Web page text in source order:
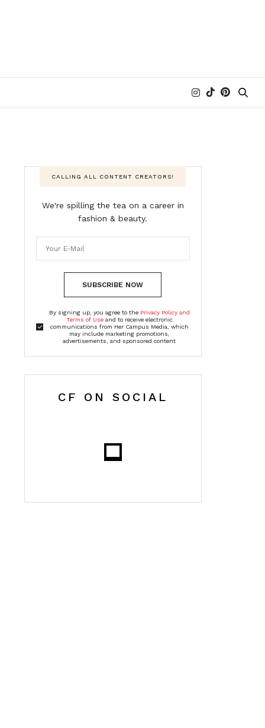
CALLING ALL CONTENT CREATORS!
We're spilling the tea on a career in
fashion & beauty.
SUBSCRIBE NOW
By signing up, you agree to the Privacy Policy and
Terms of Useand to receive electronic
communications from Her Campus Media, which
may include marketing promotions,
advertisements, and sponsored content
CF ON SOCIAL